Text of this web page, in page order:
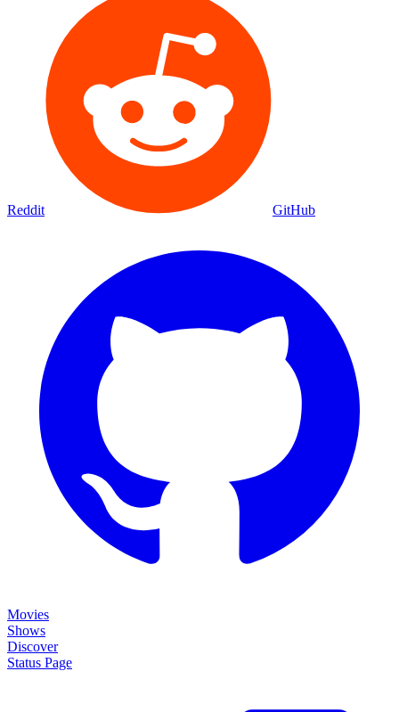
Reddit GitHub
Movies
Shows
Discover
Status Page